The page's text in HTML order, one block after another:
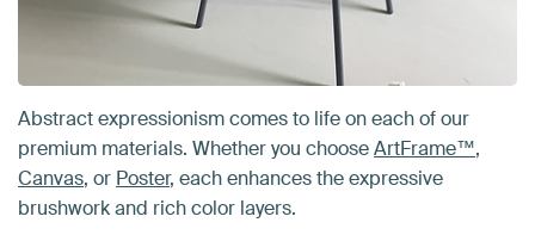
Abstract expressionism comes to life on each of our
premium materials. Whether you chooseArtFrame™,
Canvas, or Poster, each enhances the expressive
brushwork and rich color layers.